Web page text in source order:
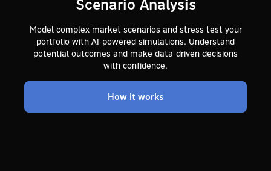
Model complex market scenarios and stress test your
portfolio with AI-powered simulations. Understand
potential outcomes and make data-driven decisions
with confidence.
How it works